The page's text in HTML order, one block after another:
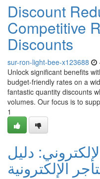
Discount
Competitive
Discounts
sur-ron-light-bee-x123688
Unlock significant benefits
budget-friendly rates on a
fantastic quantity discounts
volumes. Our focus is to
1
دليل
الإلكترونية